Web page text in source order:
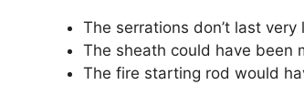
The serrations don’t last very
The sheath could have been
The fire starting rod would